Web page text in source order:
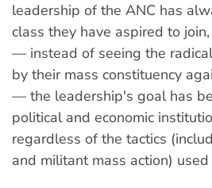
leadership of the ANC has
class they have aspired to
— instead of seeing the
by their mass constituency
— the leadership's goal has
political and economic
regardless of the tactics
and militant mass action)